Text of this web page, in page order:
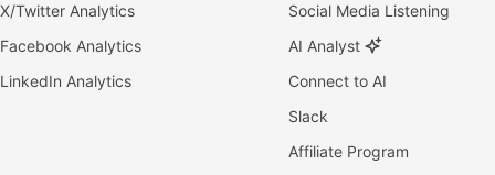
X/Twitter Analytics
Facebook Analytics
LinkedIn Analytics
Social Media Listening
AI Analyst
Connect to AI
Slack
Affiliate Program